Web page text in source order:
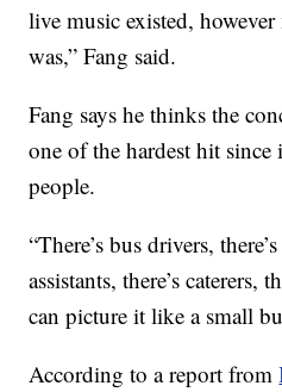
live music existed,
was,” Fang said.
Fang says he thinks the
one of the hardest hit
people.
“There’s bus drivers,
assistants, there’s caterers,
can picture it like a small
According to a report from